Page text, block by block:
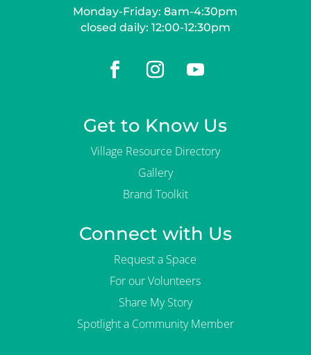
Monday-Friday: 8am-4:30pm
closed daily: 12:00-12:30pm
Get to Know Us
Village Resource Directory
Gallery
Brand Toolkit
Connect with Us
Request a Space
For our Volunteers
Share My Story
Spotlight a Community Member